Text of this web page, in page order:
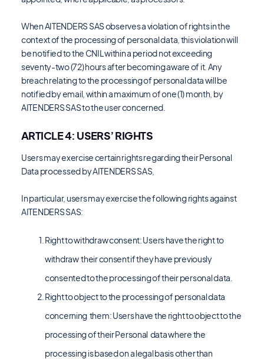
When AITENDERS SAS observes a violation of rights in the
context of the processing of personal data, this violation will
be notified to the CNIL within a period not exceeding
seventy-two (72) hours after becoming aware of it. Any
breach relating to the processing of personal data will be
notified by email, within a maximum of one (1) month, by
AITENDERS SAS to the user concerned.
ARTICLE 4: USERS’ RIGHTS
Users may exercise certain rights regarding their Personal
Data processed by AITENDERS SAS,
In particular, users may exercise the following rights against
AITENDERS SAS:
Right to withdraw consent: Users have the right to
withdraw their consent if they have previously
consented to the processing of their personal data.
Right to object to the processing of personal data
concerning them: Users have the right to object to the
processing of their Personal data where the
processing is based on a legal basis other than